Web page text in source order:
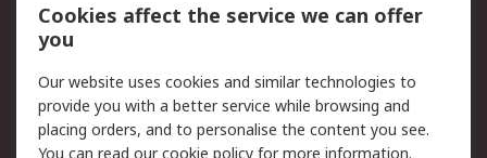
Data Protection
Email Security
Privacy Policy
Terms and Conditions
of Sale
Cookies affect the service we can offer
you
Our website uses cookies and similar technologies to
provide you with a better service while browsing and
placing orders, and to personalise the content you see.
You can read ourcookie policy for more information.